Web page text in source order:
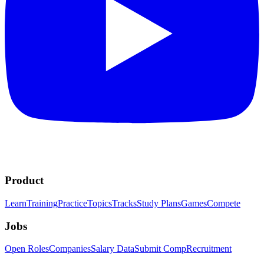
Product
LearnTrainingPracticeTopicsTracksStudy PlansGamesCompete
Jobs
Open RolesCompaniesSalary DataSubmit CompRecruitment